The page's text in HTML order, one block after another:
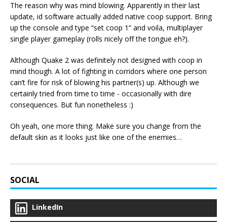
The reason why was mind blowing. Apparently in their last
update, id software actually added native coop support. Bring
up the console and type “set coop 1” and voila, multiplayer
single player gameplay (rolls nicely off the tongue eh?).
Although Quake 2 was definitely not designed with coop in
mind though. A lot of fighting in corridors where one person
can’t fire for risk of blowing his partner(s) up. Although we
certainly tried from time to time - occasionally with dire
consequences. But fun nonetheless :)
Oh yeah, one more thing. Make sure you change from the
default skin as it looks just like one of the enemies…
SOCIAL
LinkedIn